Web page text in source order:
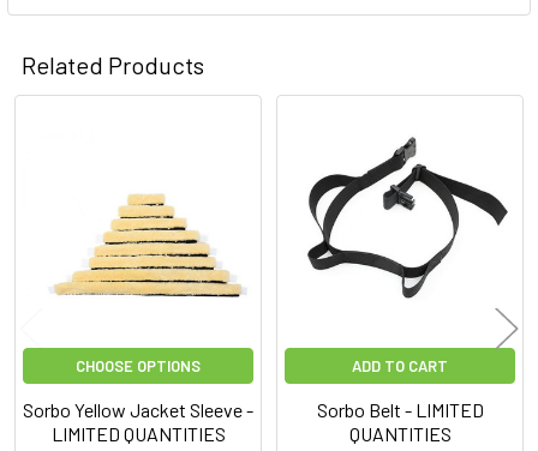
Related Products
Products
CHOOSE OPTIONS
Sorbo Yellow Jacket Sleeve -
LIMITED QUANTITIES
ADD TO CART
Sorbo Belt - LIMITED
QUANTITIES